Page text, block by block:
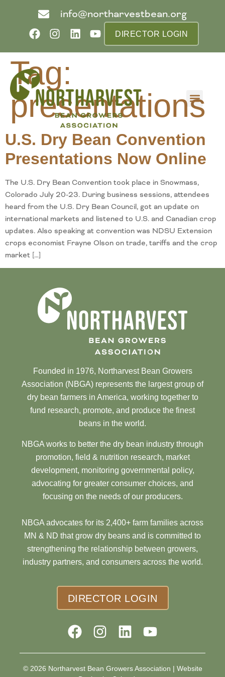
info@northarvestbean.org
DIRECTOR LOGIN
Tag:
presentations
U.S. Dry Bean Convention
Presentations Now Online
The U.S. Dry Bean Convention took place in Snowmass,
Colorado July 20-23. During business sessions, attendees
heard from the U.S. Dry Bean Council, got an update on
international markets and listened to U.S. and Canadian crop
updates. Also speaking at convention was NDSU Extension
crops economist Frayne Olson on trade, tariffs and the crop
market […]
Founded in 1976, Northarvest Bean Growers
Association (NBGA) represents the largest group of
dry bean farmers in America, working together to
fund research, promote, and produce the finest
beans in the world.
NBGA works to better the dry bean industry through
promotion, field & nutrition research, market
development, monitoring governmental policy,
advocating for greater consumer choices, and
focusing on the needs of our producers.
NBGA advocates for its 2,400+ farm families across
MN & ND that grow dry beans and is committed to
strengthening the relationship between growers,
industry partners, and consumers across the world.
DIRECTOR LOGIN
© 2026 Northarvest Bean Growers Association | Website